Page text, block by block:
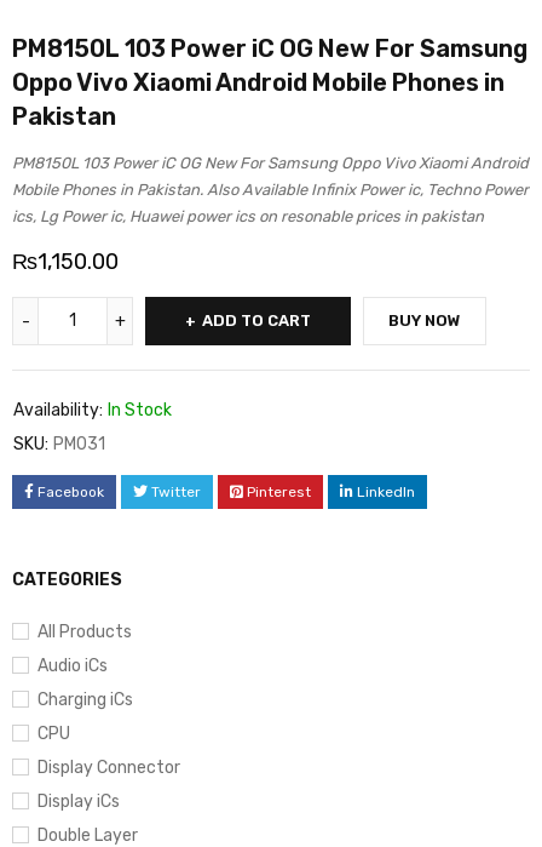
CATEGORIES
All Products
Audio iCs
Charging iCs
CPU
Display Connector
Display iCs
Double Layer
PM8150L 103 Power iC OG New For Samsung
Oppo Vivo Xiaomi Android Mobile Phones in
Pakistan
PM8150L 103 Power iC OG New For Samsung Oppo Vivo Xiaomi Android
Mobile Phones in Pakistan. Also Available Infinix Power ic, Techno Power
ics, Lg Power ic, Huawei power ics on resonable prices in pakistan
₨1,150.00
ADD TO CART BUY NOW
Availability: In Stock
SKU: PM031
Facebook Twitter Pinterest LinkedIn